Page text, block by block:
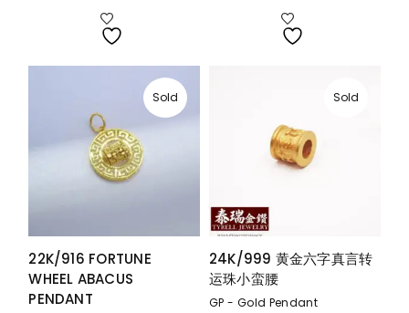
Sold
22K/916 FORTUNE
WHEEL ABACUS
PENDANT
Sold
24K/999 黄金六字真言转
运珠小蛮腰
GP - Gold Pendant